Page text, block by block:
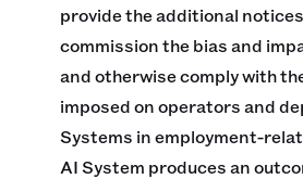
provide the additional
commission the bias and
and otherwise comply with
imposed on operators and
Systems in employment-
AI System produces an